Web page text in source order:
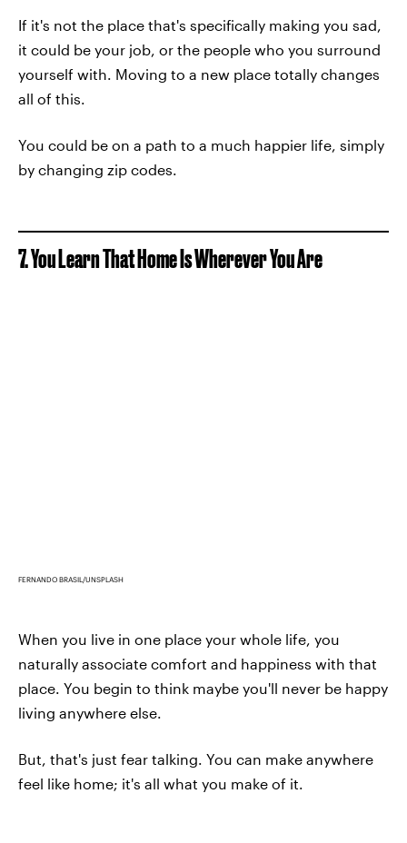
If it's not the place that's specifically making you sad,
it could be your job, or the people who you surround
yourself with. Moving to a new place totally changes
all of this.
You could be on a path to a much happier life, simply
by changing zip codes.
7. You Learn That Home Is Wherever You Are
FERNANDO BRASIL/UNSPLASH
When you live in one place your whole life, you
naturally associate comfort and happiness with that
place. You begin to think maybe you'll never be happy
living anywhere else.
But, that's just fear talking. You can make anywhere
feel like home; it's all what you make of it.